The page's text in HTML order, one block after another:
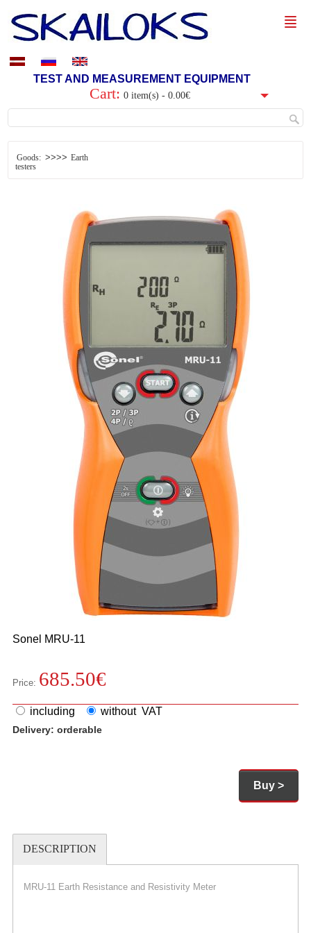
TEST AND MEASUREMENT EQUIPMENT
Cart: 0 item(s) - 0.00€
Goods: >>>> Earth
testers
Sonel MRU-11
Price: 685.50€
including without VAT
Delivery: orderable
Buy >
DESCRIPTION
MRU-11 Earth Resistance and Resistivity Meter